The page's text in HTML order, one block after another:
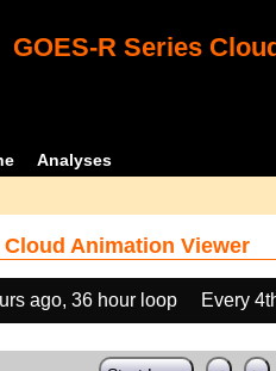
GOES-R Series
Analyses
Cloud Animation Viewer
ago, 36 hour loop Every